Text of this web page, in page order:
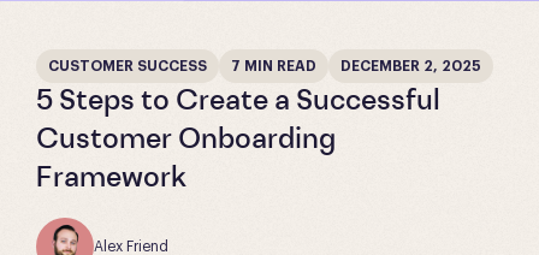
CUSTOMER SUCCESS 7 MIN READ DECEMBER 2, 2025
5 Steps to Create a Successful
Customer Onboarding
Framework
Alex Friend